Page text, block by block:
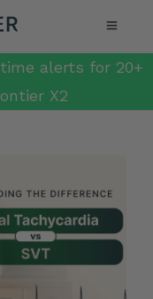
alerts for 20+
X2